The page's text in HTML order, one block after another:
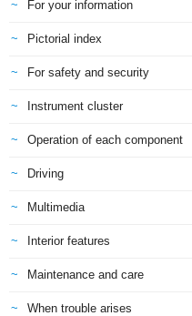
For your information
Pictorial index
For safety and security
Instrument cluster
Operation of each component
Driving
Multimedia
Interior features
Maintenance and care
When trouble arises